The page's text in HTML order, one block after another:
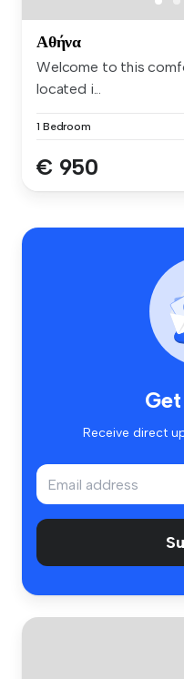
Αθήνα
Welcome to this
located i...
1 Bedroom
€ 950
Receive direct